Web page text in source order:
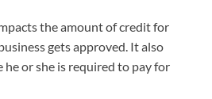
the amount of credit for
gets approved. It also
or she is required to pay for